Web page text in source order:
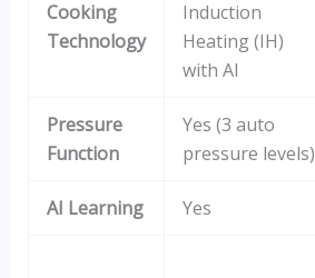
Cooking
Technology
Induction
Heating (IH)
with AI
Pressure
Function
Yes (3 auto
pressure levels)
AI Learning Yes